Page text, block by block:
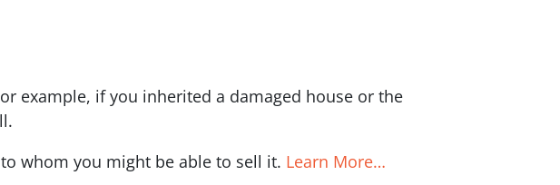
example, if you inherited a damaged house or the
whom you might be able to sell it. Learn More…